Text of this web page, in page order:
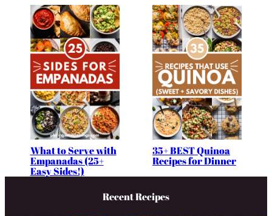
What to Serve with
Empanadas (25+
Easy Sides!)
35+ BEST Quinoa
Recipes for Dinner
Recent Recipes